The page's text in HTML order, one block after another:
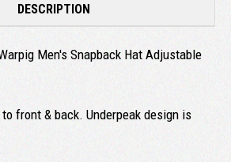
DESCRIPTION
Men's Snapback Hat Adjustable
front & back. Underpeak design is